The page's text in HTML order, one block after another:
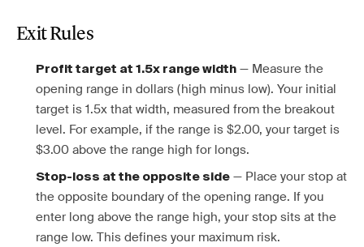
Exit Rules
Profit target at 1.5x range width — Measure the
opening range in dollars (high minus low). Your initial
target is 1.5x that width, measured from the breakout
level. For example, if the range is $2.00, your target is
$3.00 above the range high for longs.
Stop-loss at the opposite side — Place your stop at
the opposite boundary of the opening range. If you
enter long above the range high, your stop sits at the
range low. This defines your maximum risk.